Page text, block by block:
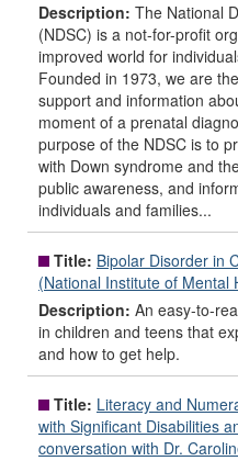
Description: The National
(NDSC) is a not-for-profit
improved world for
Founded in 1973, we are
support and information
moment of a prenatal
purpose of the NDSC is to
with Down syndrome and
public awareness, and
individuals and families...
Title: Bipolar Disorder in
(National Institute of Mental
Description: An easy-to-
in children and teens that
and how to get help.
Title: Literacy and
with Significant Disabilities
conversation with Dr.